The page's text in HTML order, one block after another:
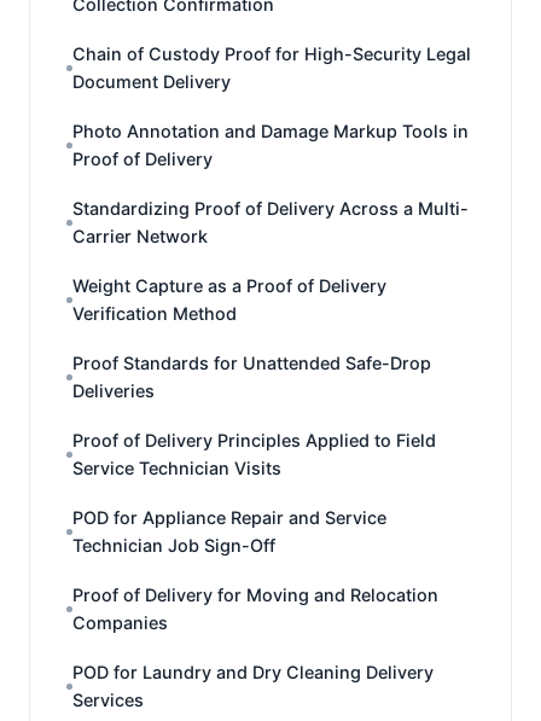
Collection Confirmation
Chain of Custody Proof for High-Security Legal
Document Delivery
Photo Annotation and Damage Markup Tools in
Proof of Delivery
Standardizing Proof of Delivery Across a Multi-
Carrier Network
Weight Capture as a Proof of Delivery
Verification Method
Proof Standards for Unattended Safe-Drop
Deliveries
Proof of Delivery Principles Applied to Field
Service Technician Visits
POD for Appliance Repair and Service
Technician Job Sign-Off
Proof of Delivery for Moving and Relocation
Companies
POD for Laundry and Dry Cleaning Delivery
Services